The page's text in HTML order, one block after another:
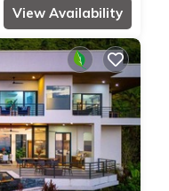
View Availability